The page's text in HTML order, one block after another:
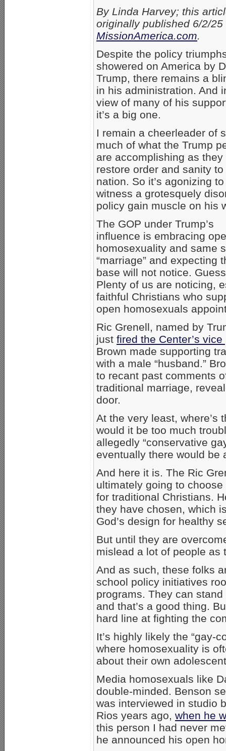
By Linda Harvey; this
originally published 6/2/25
MissionAmerica.com.
Despite the policy
showered on America by
Trump, there remains a
in his administration. And
view of many of his
it’s a big one.
I remain a cheerleader of
much of what the Trump
are accomplishing as they
restore order and sanity to
nation. So it’s agonizing to
witness a grotesquely
policy gain muscle on his
The GOP under Trump’s
influence is embracing
homosexuality and same
“marriage” and expecting
base will not notice.
Plenty of us are noticing,
faithful Christians who
open homosexuals
Ric Grenell, named by
just fired the Center’s
Brown made supporting
with a male “husband.”
to recant past comments
traditional marriage,
door.
At the very least, where’s
would it be too much
allegedly “conservative
eventually there would be
And here it is. The Ric
ultimately going to
for traditional Christians.
they have chosen, which
God’s design for healthy
But until they are
mislead a lot of people as
And as such, these folks
school policy initiatives
programs. They can
and that’s a good thing.
hard line at fighting the
It’s highly likely the “gay-
where homosexuality is
about their own
Media homosexuals like
double-minded. Benson
was interviewed in studio
Rios years ago, when he
this person I had never
he announced his open